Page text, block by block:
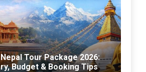
Tour Package 2026:
Budget & Booking Tips